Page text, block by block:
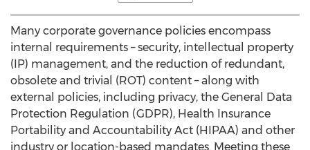
Many corporate governance policies encompass
internal requirements – security, intellectual property
(IP) management, and the reduction of redundant,
obsolete and trivial (ROT) content – along with
external policies, including privacy, the General Data
Protection Regulation (GDPR), Health Insurance
Portability and Accountability Act (HIPAA) and other
industry or location-based mandates. Meeting these